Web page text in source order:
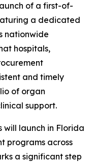
of a first-of-
a dedicated
nationwide
hospitals,
and timely
of organ
support.
will launch in Florida
programs across
a significant step